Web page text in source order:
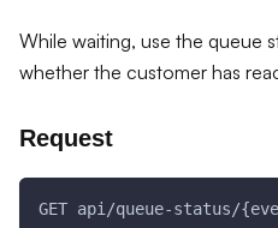
While waiting, use the queue
whether the customer has
Request
GET api/queue-status/